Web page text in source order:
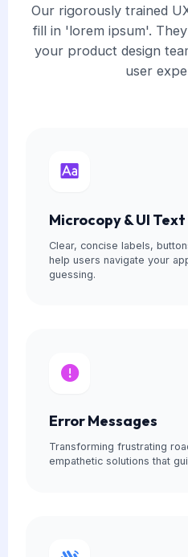
Our rigorously trained
fill in 'lorem ipsum'.
your product design
user
Microcopy & UI Text
Clear, concise labels,
help users navigate your
guessing.
Error Messages
Transforming frustrating
empathetic solutions that